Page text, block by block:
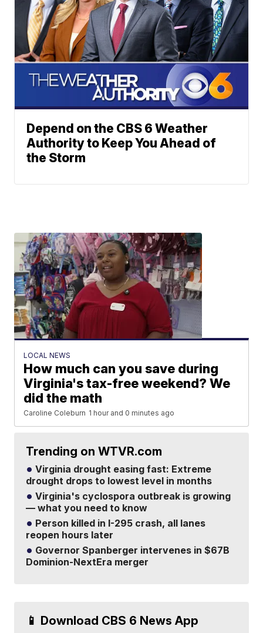
Depend on the CBS 6 Weather
Authority to Keep You Ahead of
the Storm
LOCAL NEWS
How much can you save during
Virginia's tax-free weekend? We
did the math
Caroline Coleburn 1 hour and 0 minutes ago
Trending on WTVR.com
Virginia drought easing fast: Extreme
drought drops to lowest level in months
Virginia's cyclospora outbreak is growing
— what you need to know
Person killed in I-295 crash, all lanes
reopen hours later
Governor Spanberger intervenes in $67B
Dominion-NextEra merger
📱 Download CBS 6 News App